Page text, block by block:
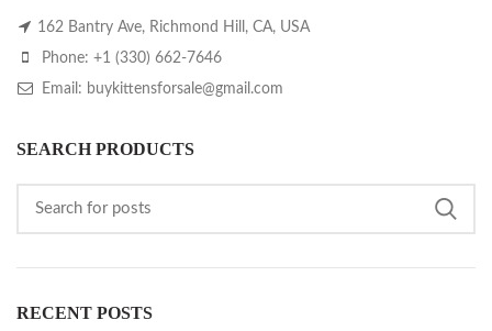
162 Bantry Ave, Richmond Hill, CA, USA
Phone: +1 (330) 662-7646
Email: buykittensforsale@gmail.com
SEARCH PRODUCTS
RECENT POSTS